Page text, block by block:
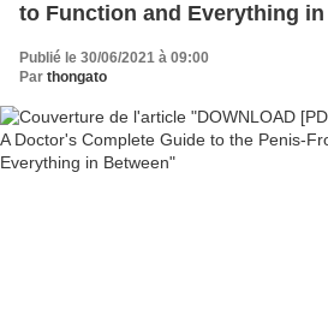
to Function and Everything in
Publié le 30/06/2021 à 09:00
Par thongato